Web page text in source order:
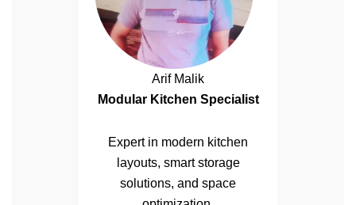
Arif Malik
Modular Kitchen Specialist
Expert in modern kitchen
layouts, smart storage
solutions, and space